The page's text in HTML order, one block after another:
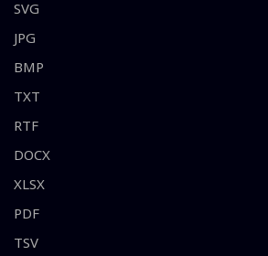
SVG
JPG
BMP
TXT
RTF
DOCX
XLSX
PDF
TSV